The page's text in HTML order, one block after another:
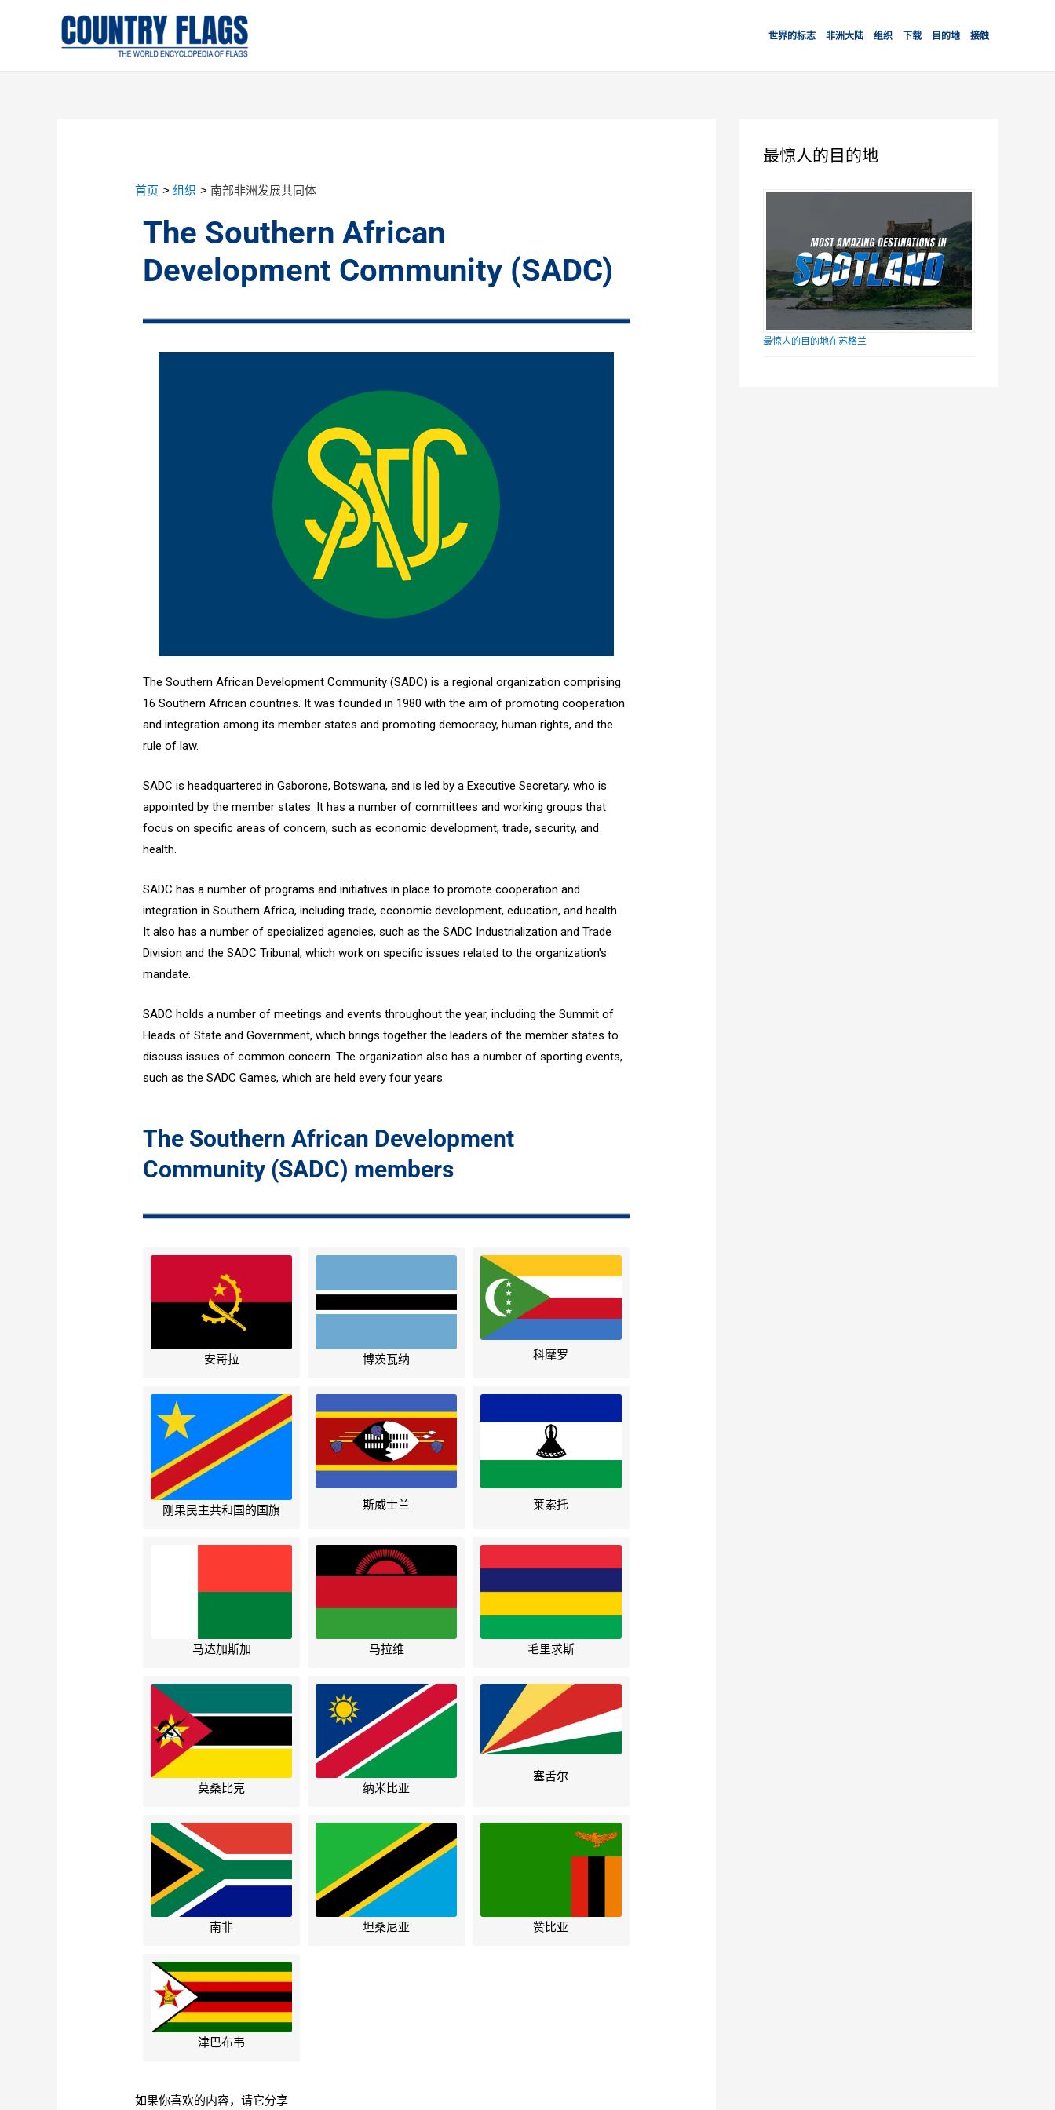
世界的标志 非洲大陆 组织 下载 目的地 接触
首页 组织 南部非洲发展共同体
The Southern African
Development Community (SADC)
The Southern African Development Community (SADC) is a regional organization comprising
16 Southern African countries. It was founded in 1980 with the aim of promoting cooperation
and integration among its member states and promoting democracy, human rights, and the
rule of law.
SADC is headquartered in Gaborone, Botswana, and is led by a Executive Secretary, who is
appointed by the member states. It has a number of committees and working groups that
focus on specific areas of concern, such as economic development, trade, security, and
health.
SADC has a number of programs and initiatives in place to promote cooperation and
integration in Southern Africa, including trade, economic development, education, and health.
It also has a number of specialized agencies, such as the SADC Industrialization and Trade
Division and the SADC Tribunal, which work on specific issues related to the organization's
mandate.
SADC holds a number of meetings and events throughout the year, including the Summit of
Heads of State and Government, which brings together the leaders of the member states to
discuss issues of common concern. The organization also has a number of sporting events,
such as the SADC Games, which are held every four years.
The Southern African Development
Community (SADC) members
安哥拉 博茨瓦纳 科摩罗
刚果民主共和国的国旗 斯威士兰 莱索托
马达加斯加 马拉维 毛里求斯
莫桑比克 纳米比亚
塞舌尔
南非 坦桑尼亚 赞比亚
津巴布韦
如果你喜欢的内容，请它分享
最惊人的目的地
最惊人的目的地在苏格兰